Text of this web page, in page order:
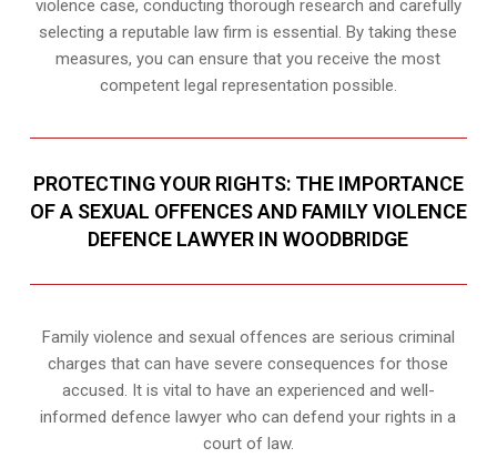
violence case, conducting thorough research and carefully
selecting a reputable law firm is essential. By taking these
measures, you can ensure that you receive the most
competent legal representation possible.
PROTECTING YOUR RIGHTS: THE IMPORTANCE
OF A SEXUAL OFFENCES AND FAMILY VIOLENCE
DEFENCE LAWYER IN WOODBRIDGE
Family violence and sexual offences are serious criminal
charges that can have severe consequences for those
accused. It is vital to have an experienced and well-
informed defence lawyer who can defend your rights in a
court of law.